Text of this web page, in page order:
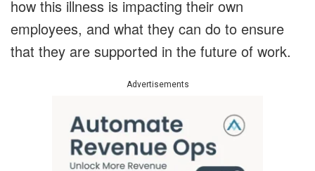
how this illness is impacting their own
employees, and what they can do to ensure
that they are supported in the future of work.
Advertisements